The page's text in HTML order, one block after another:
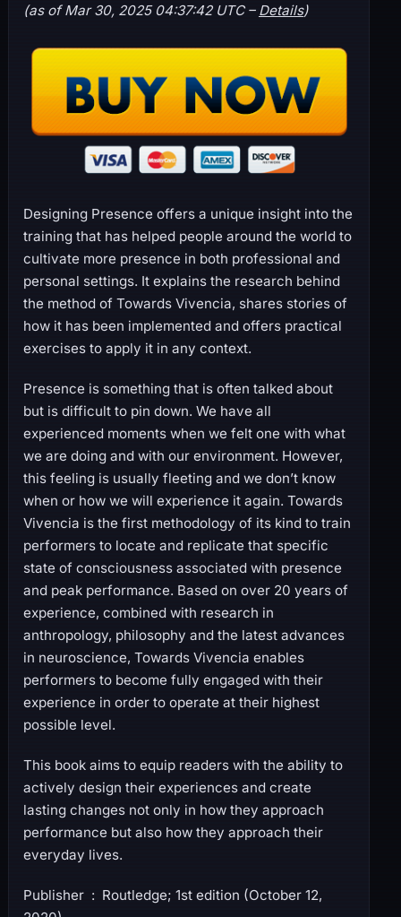
(as of Mar 30, 2025 04:37:42 UTC – Details)
Designing Presence offers a unique insight into the
training that has helped people around the world to
cultivate more presence in both professional and
personal settings. It explains the research behind
the method of Towards Vivencia, shares stories of
how it has been implemented and offers practical
exercises to apply it in any context.
Presence is something that is often talked about
but is difficult to pin down. We have all
experienced moments when we felt one with what
we are doing and with our environment. However,
this feeling is usually fleeting and we don’t know
when or how we will experience it again. Towards
Vivencia is the first methodology of its kind to train
performers to locate and replicate that specific
state of consciousness associated with presence
and peak performance. Based on over 20 years of
experience, combined with research in
anthropology, philosophy and the latest advances
in neuroscience, Towards Vivencia enables
performers to become fully engaged with their
experience in order to operate at their highest
possible level.
This book aims to equip readers with the ability to
actively design their experiences and create
lasting changes not only in how they approach
performance but also how they approach their
everyday lives.
Publisher ‏ : ‎ Routledge; 1st edition (October 12,